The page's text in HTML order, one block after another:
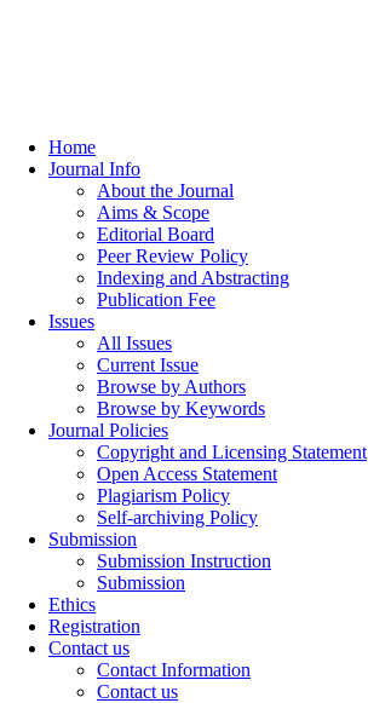
Home
Journal Info
About the Journal
Aims & Scope
Editorial Board
Peer Review Policy
Indexing and Abstracting
Publication Fee
Issues
All Issues
Current Issue
Browse by Authors
Browse by Keywords
Journal Policies
Copyright and Licensing Statement
Open Access Statement
Plagiarism Policy
Self-archiving Policy
Submission
Submission Instruction
Submission
Ethics
Registration
Contact us
Contact Information
Contact us